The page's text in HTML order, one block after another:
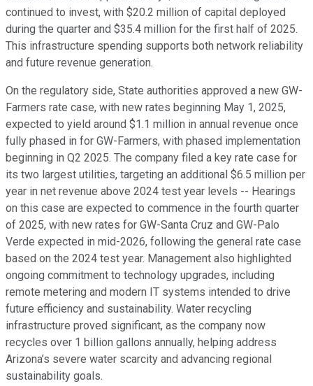
continued to invest, with $20.2 million of capital deployed
during the quarter and $35.4 million for the first half of 2025.
This infrastructure spending supports both network reliability
and future revenue generation.
On the regulatory side, State authorities approved a new GW-
Farmers rate case, with new rates beginning May 1, 2025,
expected to yield around $1.1 million in annual revenue once
fully phased in for GW-Farmers, with phased implementation
beginning in Q2 2025. The company filed a key rate case for
its two largest utilities, targeting an additional $6.5 million per
year in net revenue above 2024 test year levels -- Hearings
on this case are expected to commence in the fourth quarter
of 2025, with new rates for GW-Santa Cruz and GW-Palo
Verde expected in mid-2026, following the general rate case
based on the 2024 test year. Management also highlighted
ongoing commitment to technology upgrades, including
remote metering and modern IT systems intended to drive
future efficiency and sustainability. Water recycling
infrastructure proved significant, as the company now
recycles over 1 billion gallons annually, helping address
Arizona’s severe water scarcity and advancing regional
sustainability goals.